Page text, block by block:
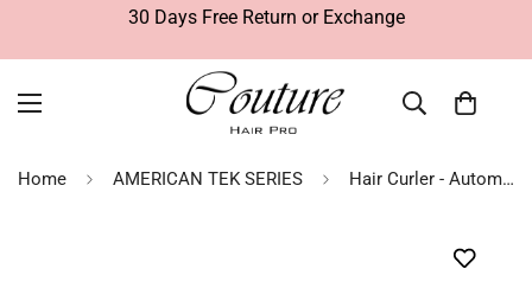
30 Days Free Return or Exchange
Home AMERICAN TEK SERIES Hair Curler - Automatic - Hair Styling Tool | American Tek